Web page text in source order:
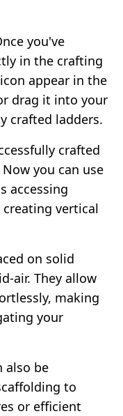
you've
in the crafting
appear in the
drag it into your
crafted ladders.
crafted
you can use
accessing
vertical
on solid
air. They allow
making
your
also be
to
or efficient